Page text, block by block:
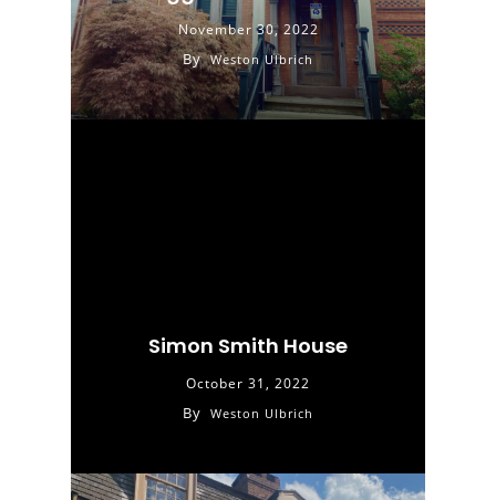
November 30, 2022
By Weston Ulbrich
Simon Smith House
October 31, 2022
By Weston Ulbrich